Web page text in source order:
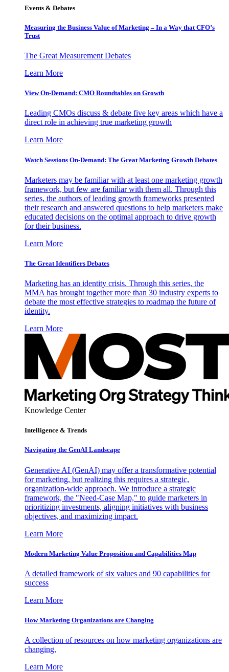
Events & Debates
Measuring the Business Value of Marketing – In a Way that CFO’s
Trust
The Great Measurement Debates
Learn More
View On-Demand: CMO Roundtables on Growth
Leading CMOs discuss & debate five key areas which have a
direct role in achieving true marketing growth
Learn More
Watch Sessions On-Demand: The Great Marketing Growth Debates
Marketers may be familiar with at least one marketing growth
framework, but few are familiar with them all. Through this
series, the authors of leading growth frameworks presented
their research and answered questions to help marketers make
educated decisions on the optimal approach to drive growth
for their business.
Learn More
The Great Identifiers Debates
Marketing has an identity crisis. Through this series, the
MMA has brought together more than 30 industry experts to
debate the most effective strategies to roadmap the future of
identity.
Learn More
Knowledge Center
Intelligence & Trends
Navigating the GenAI Landscape
Generative AI (GenAI) may offer a transformative potential
for marketing, but realizing this requires a strategic,
organization-wide approach. We introduce a strategic
framework, the "Need-Case Map," to guide marketers in
prioritizing investments, aligning initiatives with business
objectives, and maximizing impact.
Learn More
Modern Marketing Value Proposition and Capabilities Map
A detailed framework of six values and 90 capabilities for
success
Learn More
How Marketing Organizations are Changing
A collection of resources on how marketing organizations are
changing.
Learn More